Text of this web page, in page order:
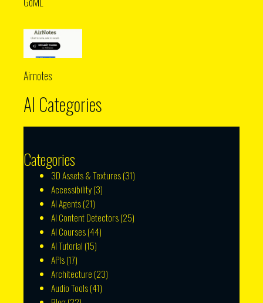
Airnotes
AI Categories
Categories
3D Assets & Textures(31)
Accessibility(3)
AI Agents(21)
AI Content Detectors(25)
AI Courses(44)
AI Tutorial (15)
APIs(17)
Architecture (23)
Audio Tools(41)